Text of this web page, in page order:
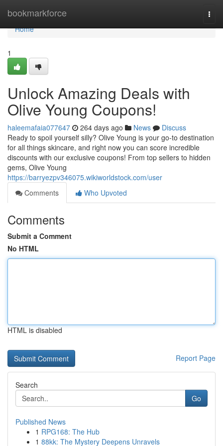
bookmarkforce
Home
Home
1
Unlock Amazing Deals with
Olive Young Coupons!
haleemafaia077647 264 days ago News
Discuss
Ready to spoil yourself silly? Olive Young is your go-to destination
for all things skincare, and right now you can score incredible
discounts with our exclusive coupons! From top sellers to hidden
gems, Olive Young
https://barryezpv346075.wikiworldstock.com/user
Comments
Who Upvoted
Comments
Submit a Comment
No HTML
HTML is disabled
Report Page
Search
Go
Published News
1 RPG168: The Hub
1 88kk: The Mystery Deepens Unravels